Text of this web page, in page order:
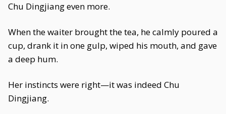
Chu Dingjiang even more.
When the waiter brought the tea, he calmly poured a
cup, drank it in one gulp, wiped his mouth, and gave
a deep hum.
Her instincts were right—it was indeed Chu
Dingjiang.